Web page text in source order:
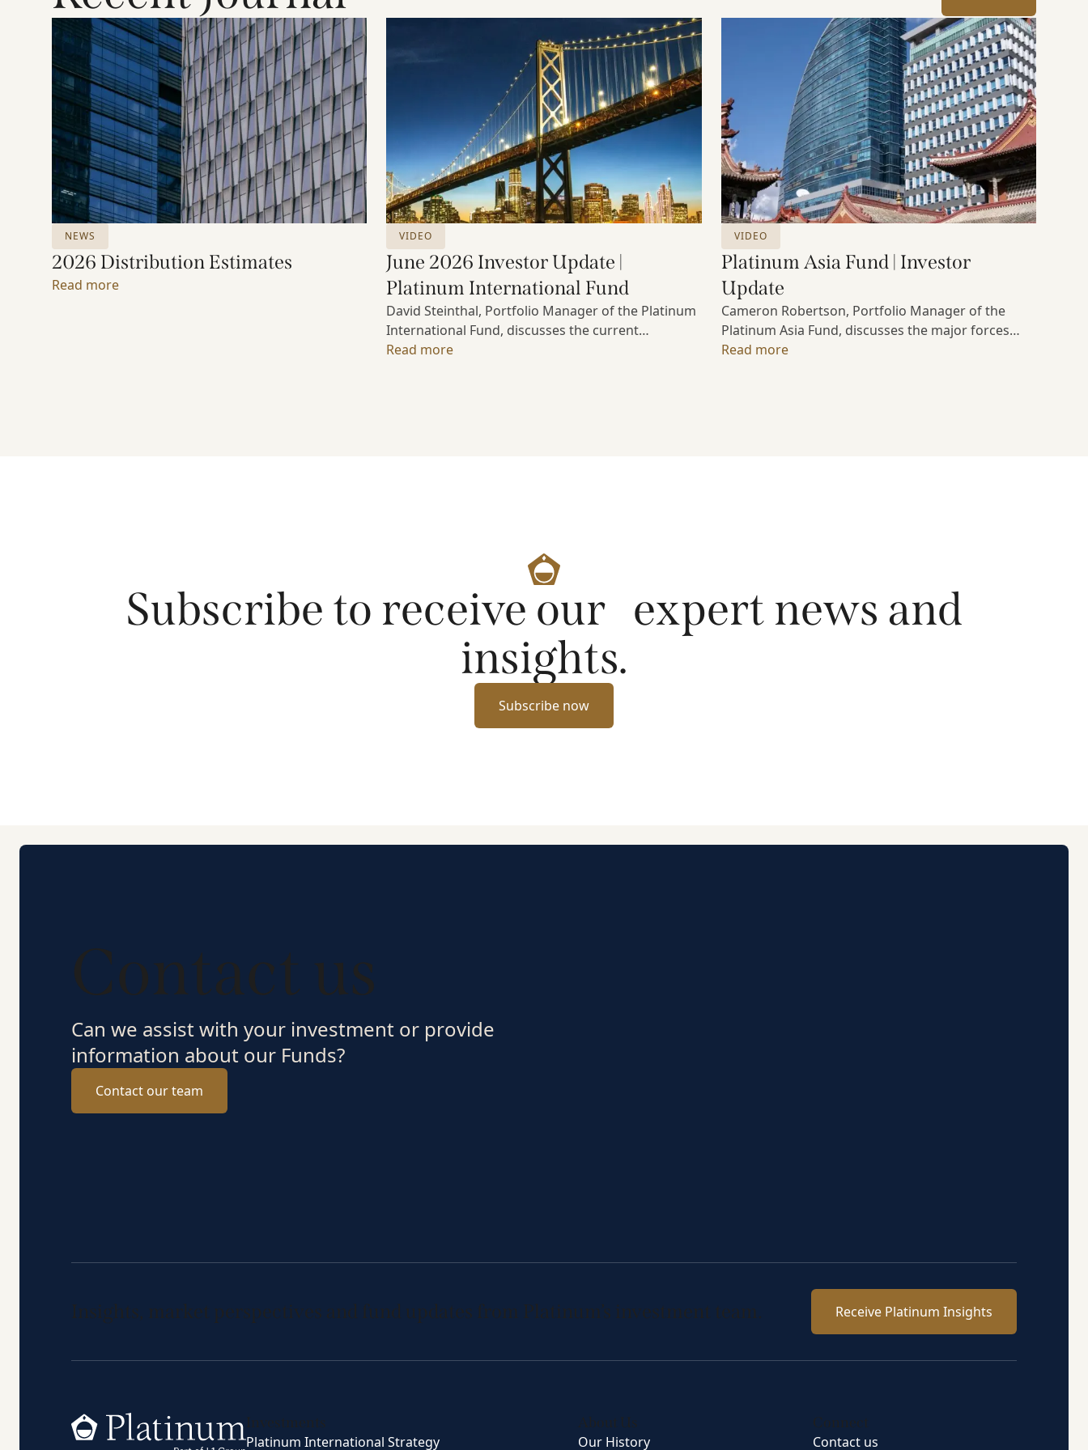
NEWS
2026 Distribution Estimates
Read more
VIDEO
June 2026 Investor Update |
Platinum International Fund
David Steinthal, Portfolio Manager of the Platinum
International Fund, discusses the current
investment environment, the ongoing impact of
Read more
VIDEO
Platinum Asia Fund | Investor
Update
Cameron Robertson, Portfolio Manager of the
Platinum Asia Fund, discusses the major forces
shaping Asian markets, the structural trends
Read more
Subscribe to receive our expert news and
insights.
Subscribe now
Contact us
Can we assist with your investment or provide
information about our Funds?
Contact our team
Insights, market perspectives and fund updates from Platinum’s investment team. Receive Platinum Insights
Home
Investments
Platinum International Strategy
About Us
Our History
Connect
Contact us